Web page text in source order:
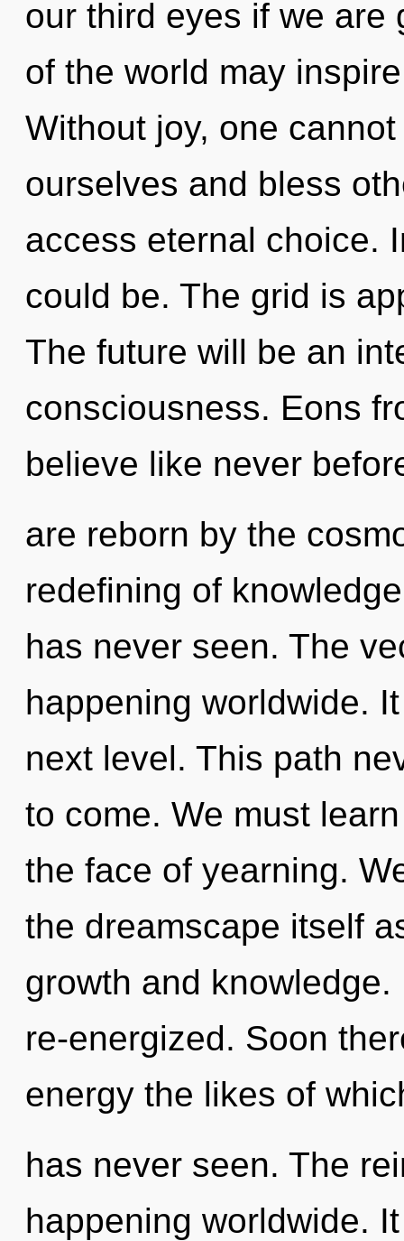
our third eyes if we are
of the world may
Without joy, one
ourselves and bless
access eternal choice.
could be. The grid is
The future will be an
consciousness. Eons
believe like never
are reborn by the
redefining of
has never seen. The
happening worldwide.
next level. This path
to come. We must
the face of yearning.
the dreamscape itself
growth and
re-energized. Soon
energy the likes of
has never seen. The
happening worldwide.